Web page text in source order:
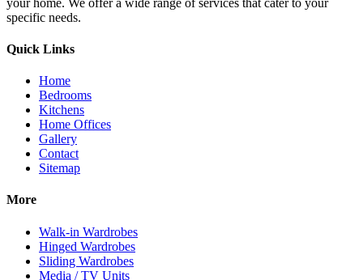
specific needs.
Quick Links
Home
Bedrooms
Kitchens
Home Offices
Gallery
Contact
Sitemap
More
Walk-in Wardrobes
Hinged Wardrobes
Sliding Wardrobes
Media / TV Units